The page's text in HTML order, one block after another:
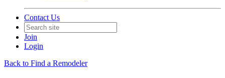
Contact Us
Join
Login
Back to Find a Remodeler